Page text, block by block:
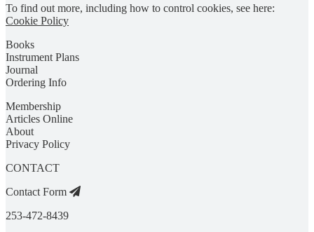
To find out more, including how to control cookies, see here:
Cookie Policy
Books
Instrument Plans
Journal
Ordering Info
Membership
Articles Online
About
Privacy Policy
CONTACT
Contact Form
253-472-8439